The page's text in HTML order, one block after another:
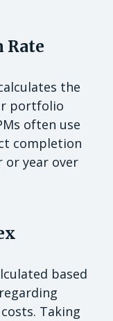
Rate
the
portfolio
often use
completion
year over
based
Taking